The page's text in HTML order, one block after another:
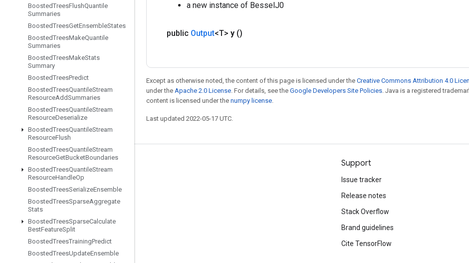
BoostedTreesFlushQuantile
Summaries
BoostedTreesGetEnsembleStates
BoostedTreesMakeQuantile
Summaries
BoostedTreesMakeStats
Summary
BoostedTreesPredict
BoostedTreesQuantileStream
ResourceAddSummaries
BoostedTreesQuantileStream
ResourceDeserialize
BoostedTreesQuantileStream
ResourceFlush
BoostedTreesQuantileStream
ResourceGetBucketBoundaries
BoostedTreesQuantileStream
ResourceHandleOp
BoostedTreesSerializeEnsemble
BoostedTreesSparseAggregate
Stats
BoostedTreesSparseCalculate
BestFeatureSplit
BoostedTreesTrainingPredict
BoostedTreesUpdateEnsemble
a new instance of BesselJ0
public Output<T> y ()
Except as otherwise noted, the content of this page is licensed under the Creative Commons Attribution 4.0
under the Apache 2.0 License. For details, see the Google Developers Site Policies. Java is a registered
content is licensed under the numpy license.
Last updated 2022-05-17 UTC.
Twitter
哔哩哔哩
Support
Issue tracker
Release notes
Stack Overflow
Brand guidelines
Cite TensorFlow